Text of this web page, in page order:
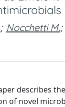
; Nocchetti M.;
describes
of novel